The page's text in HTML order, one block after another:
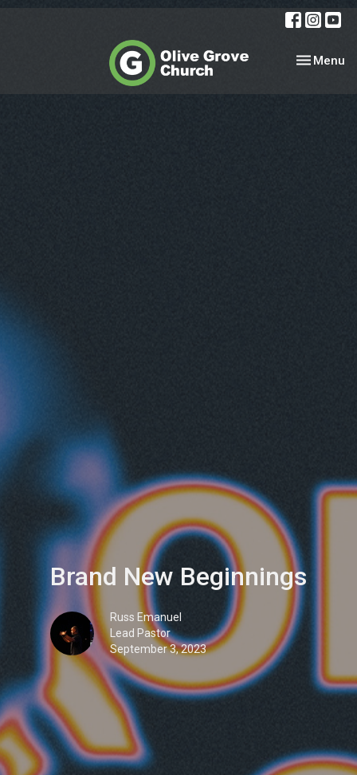
Toggle
Menu
Brand New Beginnings
Russ Emanuel
Lead Pastor
September 3, 2023